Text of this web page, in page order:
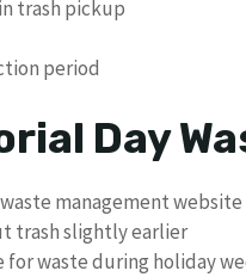
trash pickup
period
Day
management
trash slightly earlier
for waste during holiday